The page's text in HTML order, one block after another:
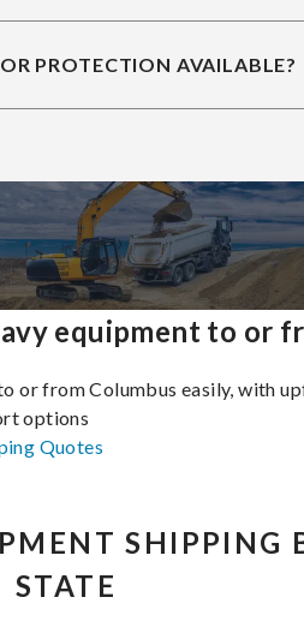
PROTECTION AVAILABLE?
equipment to or
or from Columbus easily, with
options
Quotes
SHIPPING
STATE